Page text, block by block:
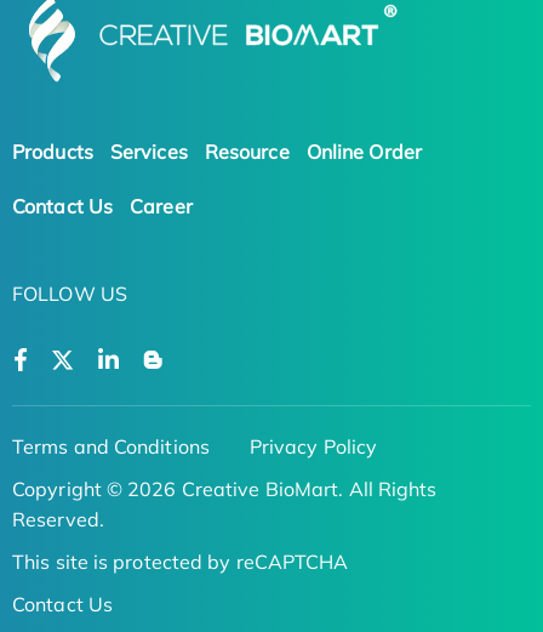
Products Services Resource Online Order
Contact Us Career
FOLLOW US
Terms and Conditions
Privacy Policy
Copyright © 2026 Creative BioMart. All Rights
Reserved.
This site is protected by reCAPTCHA
Contact Us